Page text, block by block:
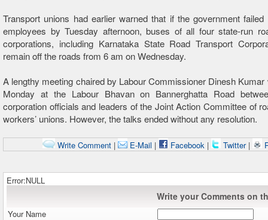
Transport unions had earlier warned that if the government
employees by Tuesday afternoon, buses of all four state-run
corporations, including Karnataka State Road Transport
remain off the roads from 6 am on Wednesday.
A lengthy meeting chaired by Labour Commissioner Dinesh Kumar
Monday at the Labour Bhavan on Bannerghatta Road
corporation officials and leaders of the Joint Action Committee of
workers’ unions. However, the talks ended without any resolution.
Write Comment | E-Mail | Facebook | Twitter |
Error:NULL
Write your Comments on
Your Name